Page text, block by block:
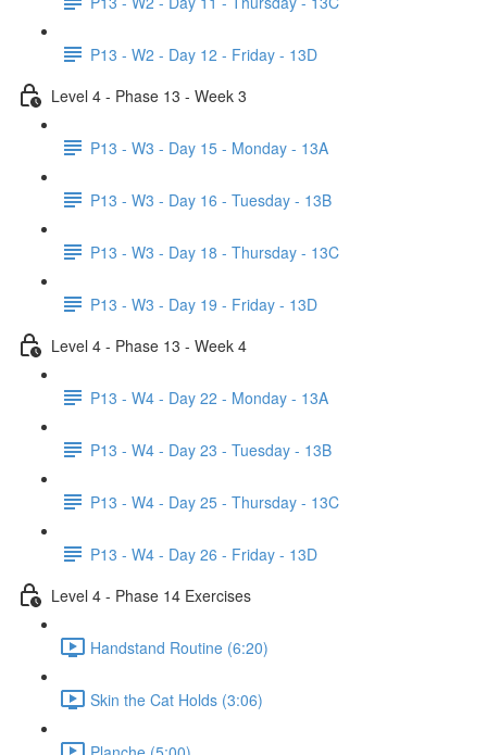
P13 - W2 - Day 12 - Friday - 13D
Level 4 - Phase 13 - Week 3
P13 - W3 - Day 15 - Monday - 13A
P13 - W3 - Day 16 - Tuesday - 13B
P13 - W3 - Day 18 - Thursday - 13C
P13 - W3 - Day 19 - Friday - 13D
Level 4 - Phase 13 - Week 4
P13 - W4 - Day 22 - Monday - 13A
P13 - W4 - Day 23 - Tuesday - 13B
P13 - W4 - Day 25 - Thursday - 13C
P13 - W4 - Day 26 - Friday - 13D
Level 4 - Phase 14 Exercises
Handstand Routine (6:20)
Skin the Cat Holds (3:06)